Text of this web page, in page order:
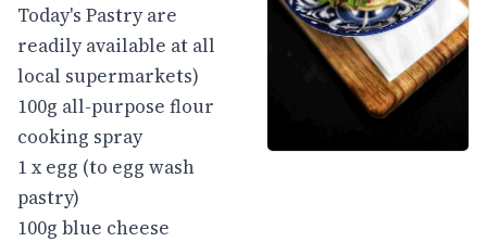
Today's Pastry are
readily available at all
local supermarkets)
100g all-purpose flour
cooking spray
1 x egg (to egg wash
pastry)
100g blue cheese